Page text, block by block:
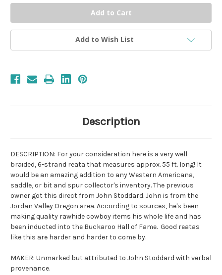
Add to Wish List
Description
DESCRIPTION: For your consideration here is a very well
braided, 6-strand reata that measures approx. 55 ft. long! It
would be an amazing addition to any Western Americana,
saddle, or bit and spur collector's inventory. The previous
owner got this direct from John Stoddard. John is from the
Jordan Valley Oregon area. According to sources, he's been
making quality rawhide cowboy items his whole life and has
been inducted into the Buckaroo Hall of Fame. Good reatas
like this are harder and harder to come by.
MAKER: Unmarked but attributed to John Stoddard with verbal
provenance.